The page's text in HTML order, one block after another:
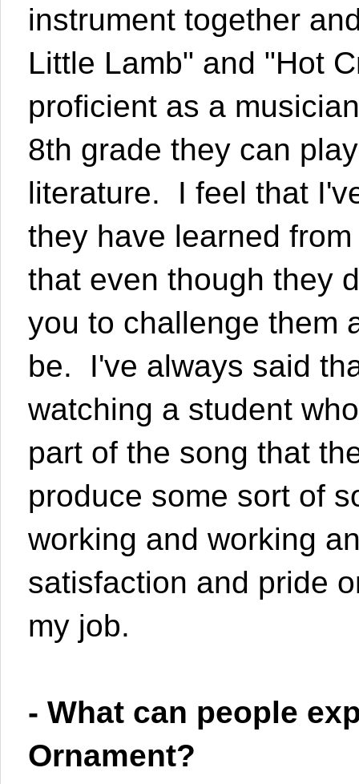
instrument together
Little Lamb" and "Hot
proficient as a
8th grade they can
literature. I feel that
they have learned
that even though they
you to challenge them
be. I've always said
watching a student
part of the song that
produce some sort of
working and working
satisfaction and pride
my job.
- What can people
Ornament?